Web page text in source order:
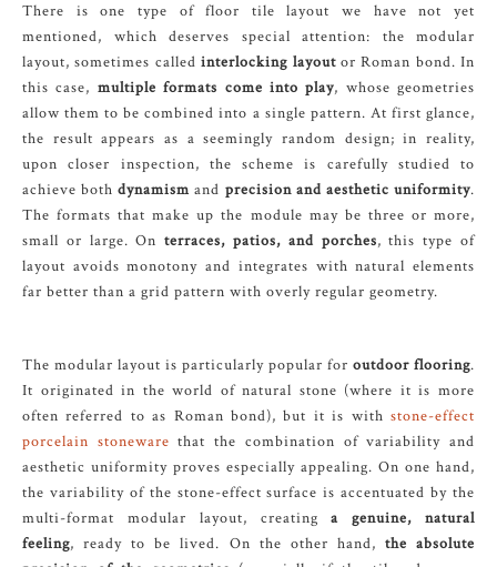
There is one type of floor tile layout we have not yet
mentioned, which deserves special attention: the modular
layout, sometimes calledinterlocking layoutor Roman bond. In
this case, multiple formats come into play, whose geometries
allow them to be combined into a single pattern. At first glance,
the result appears as a seemingly random design; in reality,
upon closer inspection, the scheme is carefully studied to
achieve bothdynamism and precision and aesthetic uniformity.
The formats that make up the module may be three or more,
small or large. Onterraces, patios, and porches, this type of
layout avoids monotony and integrates with natural elements
far better than a grid pattern with overly regular geometry.
The modular layout is particularly popular for outdoor flooring.
It originated in the world of natural stone (where it is more
often referred to as Roman bond), but it is with stone-effect
porcelain stoneware that the combination of variability and
aesthetic uniformity proves especially appealing. On one hand,
the variability of the stone-effect surface is accentuated by the
multi-format modular layout, creatinga genuine, natural
feeling, ready to be lived. On the other hand, the absolute